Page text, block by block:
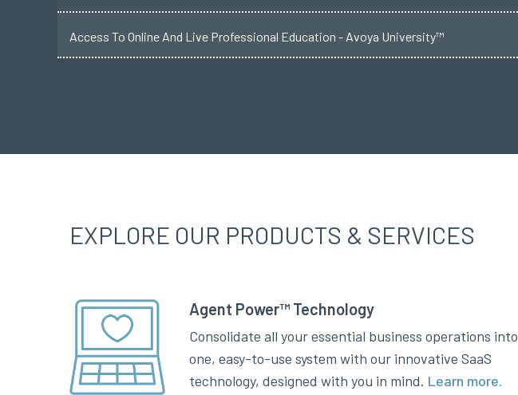
Access To Online And Live Professional Education - Avoya University™
EXPLORE OUR PRODUCTS & SERVICES
Agent Power™ Technology
Consolidate all your essential business operations into
one, easy-to-use system with our innovative SaaS
technology, designed with you in mind. Learn more.